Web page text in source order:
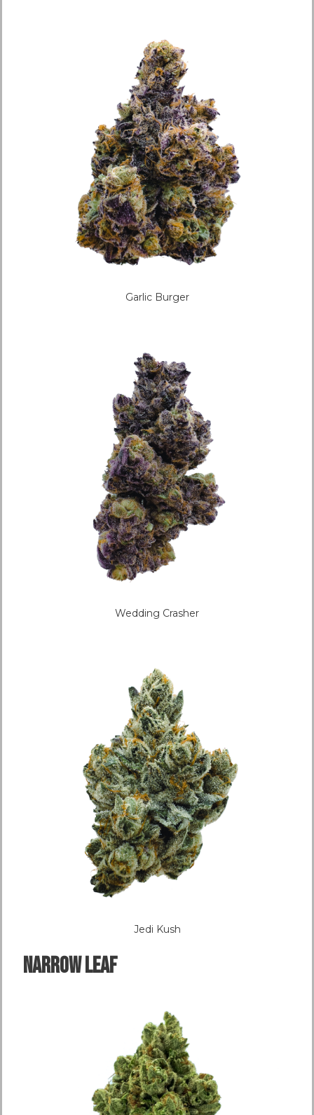
Garlic Burger
Wedding Crasher
Jedi Kush
NARROW LEAF